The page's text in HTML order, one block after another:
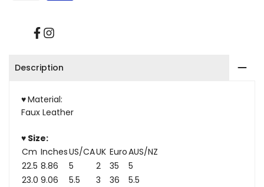
Ankle
Facebook
Instagram
Description
♥Material:
Faux Leather
♥ Size:
Cm InchesUS/CAUK EuroAUS/NZ
22.5 8.86 5 2 35
5
23.0 9.06 5.5 3 36
5.5